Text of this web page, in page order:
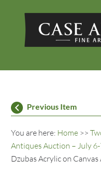
Previous Item
You are here: Home >>
Antiques Auction – July
Dzubas Acrylic on